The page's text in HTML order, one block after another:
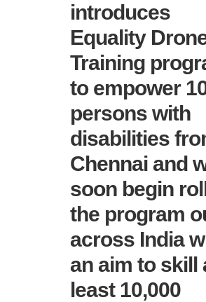
introduces
Equality
Training
to empower
persons with
disabilities
Chennai and
soon begin
the program
across India
an aim to skill
least 10,000